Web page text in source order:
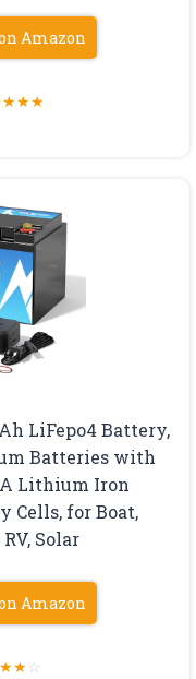
Amazon
★★★
LiFepo4 Battery,
Batteries with
A Lithium Iron
Cells, for Boat,
Solar
Amazon
★★☆